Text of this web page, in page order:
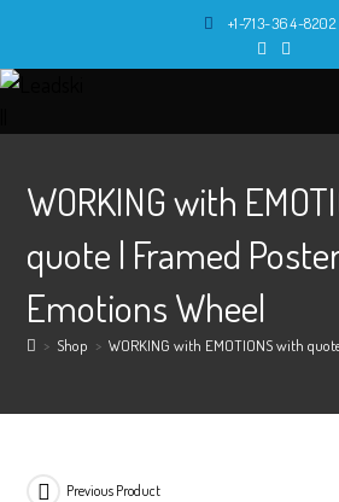
+1-713-364-8202
WORKING with
quote | Framed
Emotions Wheel
> Shop > WORKING with EMOTIONS with
Previous Product